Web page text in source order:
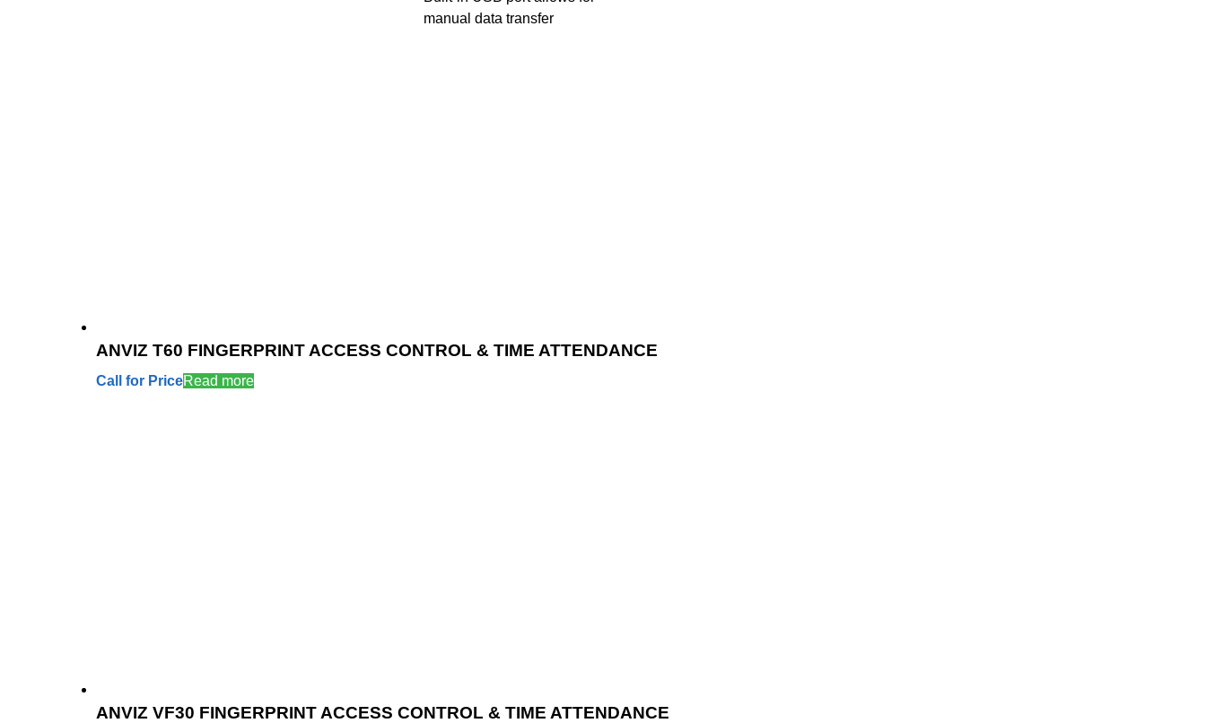
manual data transfer
ANVIZ T60 FINGERPRINT ACCESS CONTROL & TIME ATTENDANCE
Call for PriceRead more
ANVIZ VF30 FINGERPRINT ACCESS CONTROL & TIME ATTENDANCE